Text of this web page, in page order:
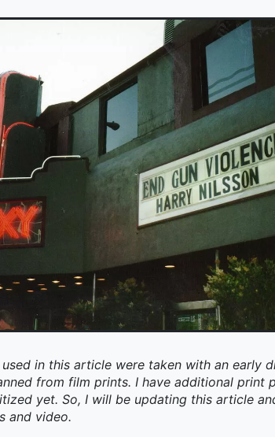
in this article were taken with an early
from film prints. I have additional print
yet. So, I will be updating this article
and video.